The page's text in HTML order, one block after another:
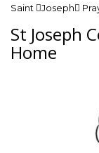
Saint Joseph
St Joseph
Home